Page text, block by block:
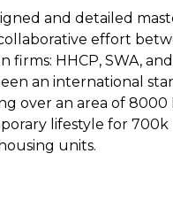
and detailed
effort
firms: HHCP, SWA, and
an international
over an area of 8000
lifestyle for 700k
units.